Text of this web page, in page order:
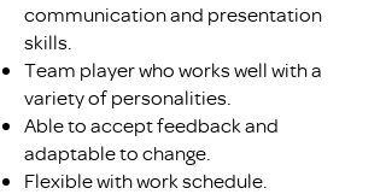
communication and presentation
skills.
Team player who works well with a
variety of personalities.
Able to accept feedback and
adaptable to change.
Flexible with work schedule.